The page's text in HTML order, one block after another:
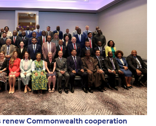
Commonwealth cooperation